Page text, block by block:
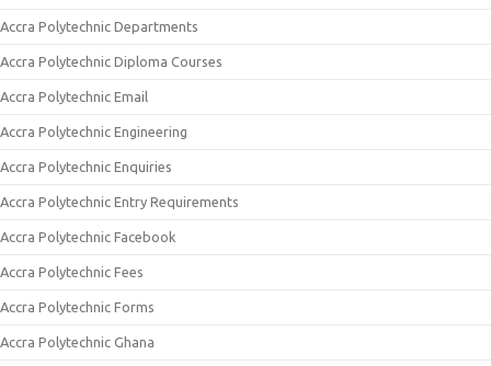
Accra Polytechnic Departments
Accra Polytechnic Diploma Courses
Accra Polytechnic Email
Accra Polytechnic Engineering
Accra Polytechnic Enquiries
Accra Polytechnic Entry Requirements
Accra Polytechnic Facebook
Accra Polytechnic Fees
Accra Polytechnic Forms
Accra Polytechnic Ghana